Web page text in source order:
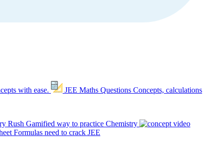
with ease. JEE Maths Questions Concepts, calculations
Rush Gamified way to practice Chemistry
Formulas need to crack JEE